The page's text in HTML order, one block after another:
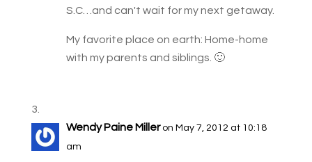
S.C…and can't wait for my next getaway.
My favorite place on earth: Home-home
with my parents and siblings. 🙂
Wendy Paine Miller on May 7, 2012 at 10:18
am